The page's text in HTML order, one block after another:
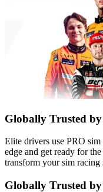
Globally Trusted by
Elite drivers use PRO
edge and get ready for
transform your sim racing
Globally Trusted by